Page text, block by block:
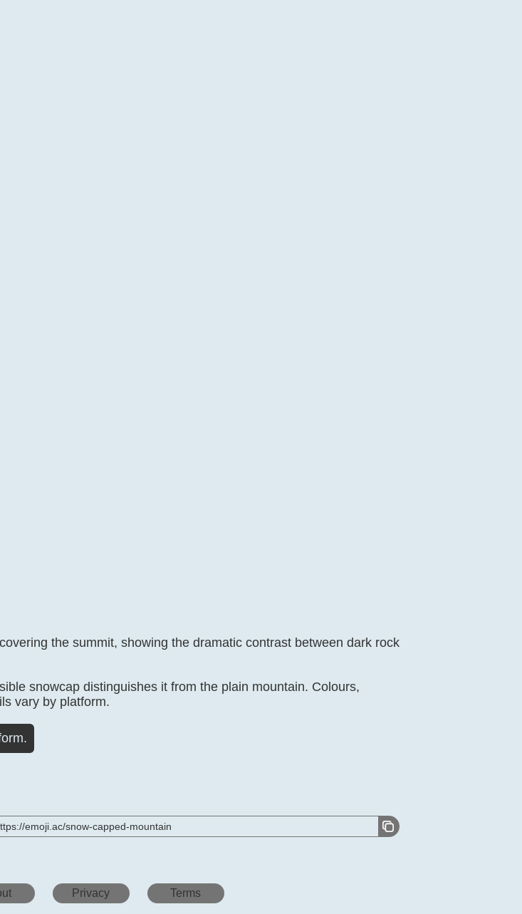
the summit, showing the dramatic contrast between dark rock
snowcap distinguishes it from the plain mountain. Colours,
vary by platform.
emoji.ac/snow-capped-mountain
Privacy Terms